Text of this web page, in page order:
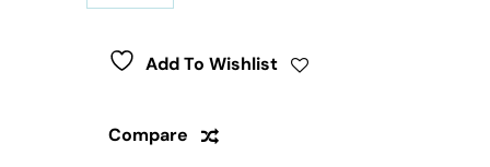
Add To Wishlist
Compare